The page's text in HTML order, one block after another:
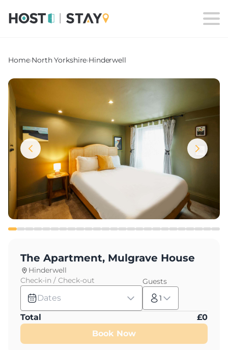
Home›North Yorkshire›Hinderwell
The Apartment, Mulgrave House
Hinderwell
Check-in / Check-out
Dates
Guests
1
Total £0
Book Now